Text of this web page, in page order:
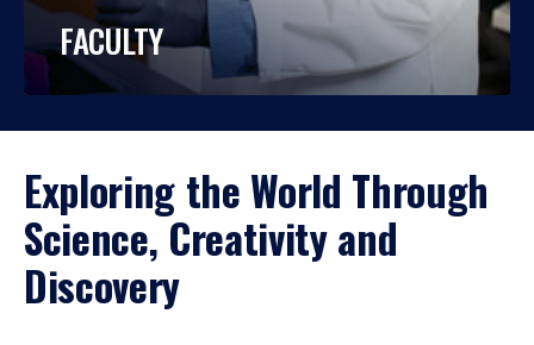
FACULTY
Exploring the World Through
Science, Creativity and
Discovery